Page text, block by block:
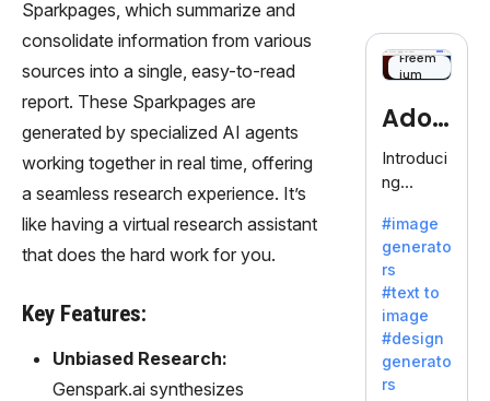
Sparkpages, which summarize and
consolidate information from various
sources into a single, easy-to-read
report. These Sparkpages are
generated by specialized AI agents
working together in real time, offering
a seamless research experience. It’s
like having a virtual research assistant
that does the hard work for you.
Key Features:
Unbiased Research:
Genspark.ai synthesizes
Freem
ium
Adob
eFire
fly
Introduci
ng
efly, an
innovativ
e AI suite
by
Adobe,
revolutio
nizing
#image
generato
rs
#text to
image
#design
generato
rs